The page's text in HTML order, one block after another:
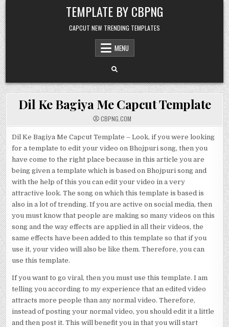
Skip to content TEMPLATE BY CBPNG
CAPCUT NEW TRENDING TEMPLATES
MENU
Dil Ke Bagiya Me Capcut Template
CBPNG.COM
Dil Ke Bagiya Me Capcut Template – Look, if you were looking
for a template to edit your video on Bhojpuri song, then you
have come to the right place because in this article you are
being given a template which is based on Bhojpuri song and
with the help of this you can edit your video in a very
attractive look. The song on which this template is based is
also in a lot of trending. If you are active on social media, then
you must know that people are making so many videos on this
song and the way effects are applied in all their videos, the
same effects have been added to this template so that if you
use it, your video will also be like them. Therefore, you can
use this template.
If you want to go viral, then you must use this template. I am
telling you according to my experience that an edited video
attracts more people than any normal video. Therefore,
instead of posting your normal video, you should edit it a little
and then post it. This will benefit you in that you will start